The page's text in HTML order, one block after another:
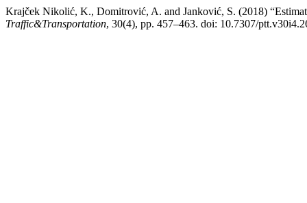
Krajček Nikolić, K., Domitrović, A. and Janković, S. (2018)
Traffic&Transportation, 30(4), pp. 457–463. doi: 10.7307/